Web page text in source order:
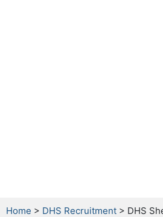
Home > DHS Recruitment > DHS